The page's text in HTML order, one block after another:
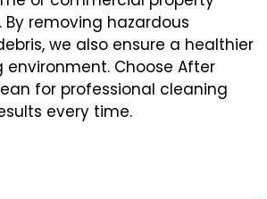
removing hazardous
we also ensure a healthier
environment. Choose After
for professional cleaning
every time.